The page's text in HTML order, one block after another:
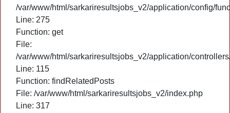
/var/www/html/sarkariresultsjobs_v2/application/config/
Line: 275
Function: get
File:
/var/www/html/sarkariresultsjobs_v2/application/
Line: 115
Function: findRelatedPosts
File: /var/www/html/sarkariresultsjobs_v2/index.php
Line: 317